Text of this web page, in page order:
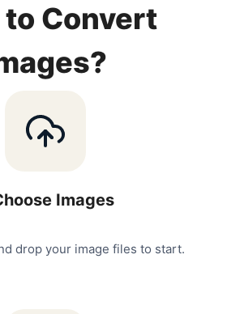
to Convert
Images
drop your image files to start.